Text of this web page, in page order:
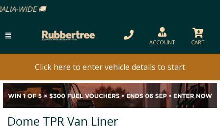
ACCOUNT CART
Click here to enter vehicle details to start
Dome TPR Van Liner